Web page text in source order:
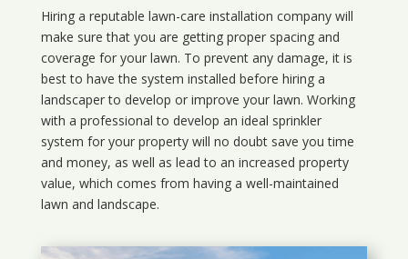
Hiring a reputable lawn-care installation company will
make sure that you are getting proper spacing and
coverage for your lawn. To prevent any damage, it is
best to have the system installed before hiring a
landscaper to develop or improve your lawn. Working
with a professional to develop an ideal sprinkler
system for your property will no doubt save you time
and money, as well as lead to an increased property
value, which comes from having a well-maintained
lawn and landscape.